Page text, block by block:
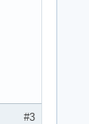
#3